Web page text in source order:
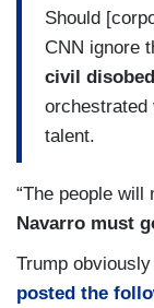
Should
CNN ignore
civil
orchestrated
talent.
“The people will
Navarro must
Trump
posted the